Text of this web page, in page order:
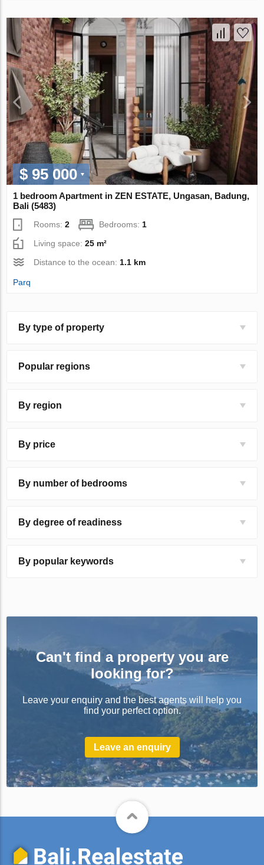
$ 95 000
1 bedroom Apartment in ZEN ESTATE, Ungasan, Badung,
Bali (5483)
Rooms:2 Bedrooms:1
Living space:25 m²
Distance to the ocean:1.1 km
Parq
By type of property
Popular regions
By region
By price
By number of bedrooms
By degree of readiness
By popular keywords
Can't find a property you are
looking for?
Leave your enquiry and the best agents will help you
find your perfect option.
Leave an enquiry